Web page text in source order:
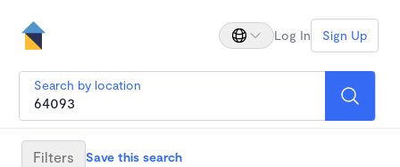
Log In Sign Up
Search by location
Filters Save this search